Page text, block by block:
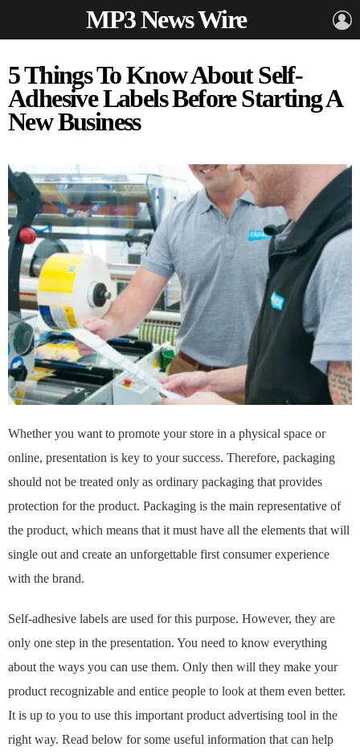
MP3 News Wire
5 Things To Know About Self-
Adhesive Labels Before Starting A
New Business
Whether you want to promote your store in a physical space or
online, presentation is key to your success. Therefore, packaging
should not be treated only as ordinary packaging that provides
protection for the product. Packaging is the main representative of
the product, which means that it must have all the elements that will
single out and create an unforgettable first consumer experience
with the brand.
Self-adhesive labels are used for this purpose. However, they are
only one step in the presentation. You need to know everything
about the ways you can use them. Only then will they make your
product recognizable and entice people to look at them even better.
It is up to you to use this important product advertising tool in the
right way. Read below for some useful information that can help